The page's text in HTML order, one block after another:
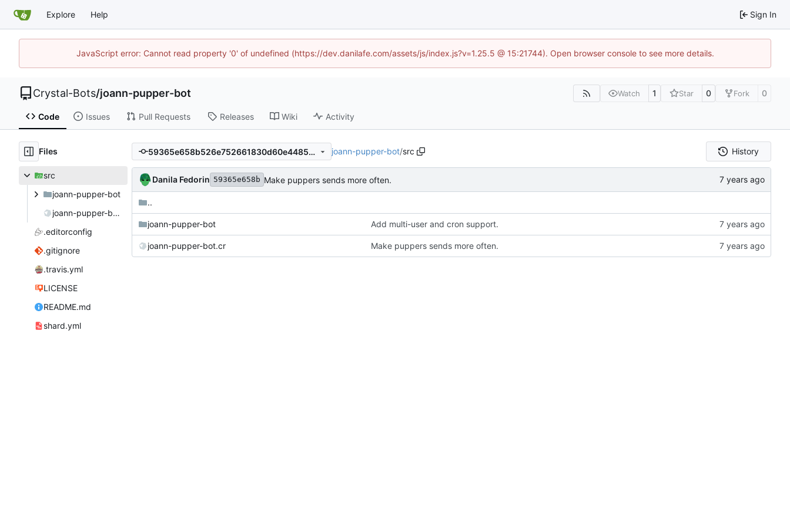
Explore Help Sign In
JavaScript error: Cannot read property '0' of undefined (https://dev.danilafe.com/assets/js/index.js?v=1.25.5 @ 15:21744). Open browser console to see more details.
Crystal-Bots/joann-pupper-bot Watch 1 Star 0 Fork 0
Code Issues Pull Requests Releases Wiki Activity
Files
src
joann-pupper-bot
joann-pupper-bot.cr
.editorconfig
.gitignore
.travis.yml
LICENSE
README.md
shard.yml
59365e658b526e752661830d60e44857f116dcf3 joann-pupper-bot/src History
Danila Fedorin 59365e658b Make puppers sends more often.
..
joann-pupper-bot Add multi-user and cron support.
joann-pupper-bot.cr Make puppers sends more often.